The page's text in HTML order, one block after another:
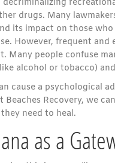
decriminalizing
drugs. Many
its impact on those
However, frequent
Many people confuse
alcohol or tobacco)
cause a psychological
Beaches Recovery, we
need to heal.
as a